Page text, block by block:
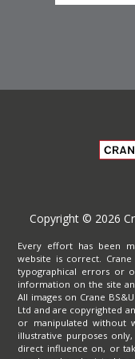
Copyright © 2026
Every effort has been
website is correct.
typographical errors or
information on the site
All images on Crane
Ltd and are copyrighted
or manipulated without
illustrative purposes
direct influence on, or